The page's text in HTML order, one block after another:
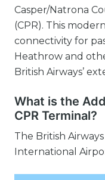
Casper/Natrona
(CPR). This
connectivity for
Heathrow and
British Airways’
What is the
CPR Terminal?
The British
International